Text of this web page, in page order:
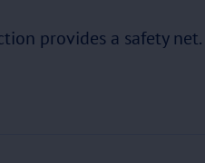
provides a safety net.